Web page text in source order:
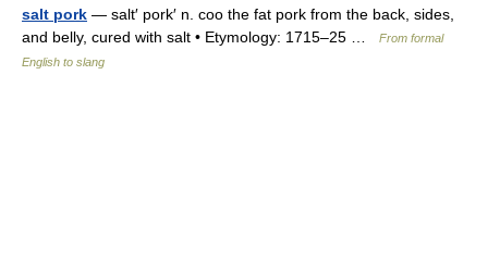
salt pork — salt′ pork′ n. coo the fat pork from the back, sides,
and belly, cured with salt • Etymology: 1715–25 …
From formal
English to slang